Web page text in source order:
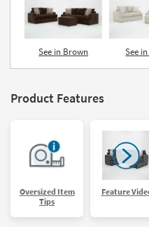
Shop by
StyleSee in Brown See
Product Features
Oversized Item
Tips
Feature